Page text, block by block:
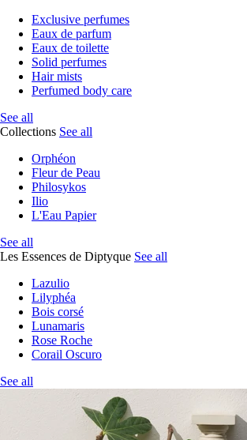
Exclusive perfumes
Eaux de parfum
Eaux de toilette
Solid perfumes
Hair mists
Perfumed body care
See all
Collections See all
Orphéon
Fleur de Peau
Philosykos
Ilio
L'Eau Papier
See all
Les Essences de Diptyque See all
Lazulio
Lilyphéa
Bois corsé
Lunamaris
Rose Roche
Corail Oscuro
See all